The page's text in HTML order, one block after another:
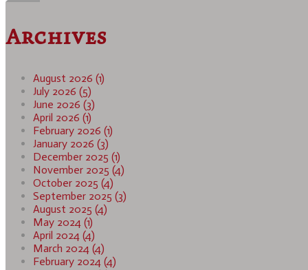
Archives
August 2026 (1)
July 2026 (5)
June 2026 (3)
April 2026 (1)
February 2026 (1)
January 2026 (3)
December 2025 (1)
November 2025 (4)
October 2025 (4)
September 2025 (3)
August 2025 (4)
May 2024 (1)
April 2024 (4)
March 2024 (4)
February 2024 (4)